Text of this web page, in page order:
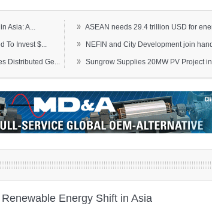
Asia: A...
Invest $...
Distributed Ge...
» ASEAN needs 29.4 trillion USD for
» NEFIN and City Development join
» Sungrow Supplies 20MW PV Project
Energy Shift in Asia